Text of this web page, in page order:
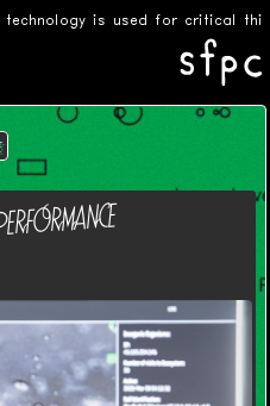
is used for critical